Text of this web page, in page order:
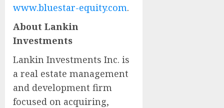
www.bluestar-equity.com.
About Lankin
Investments
Lankin Investments Inc. is
a real estate management
and development firm
focused on acquiring,